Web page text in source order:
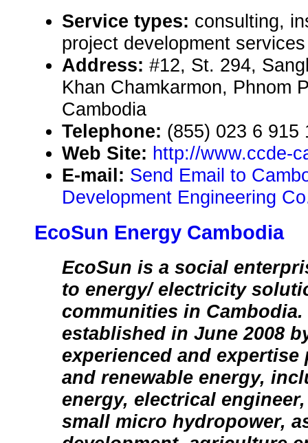
Service types: consulting,
project development services
Address: #12, St. 294,
Khan Chamkarmon, Phnom
Cambodia
Telephone: (855) 023 6 915
Web Site: http://www.ccde-
E-mail: Send Email to
Development Engineering
EcoSun Energy Cambodia
EcoSun is a social
to energy/ electricity
communities in Cambodia.
established in June 2008
experienced and expertise
and renewable energy,
energy, electrical
small micro hydropower,